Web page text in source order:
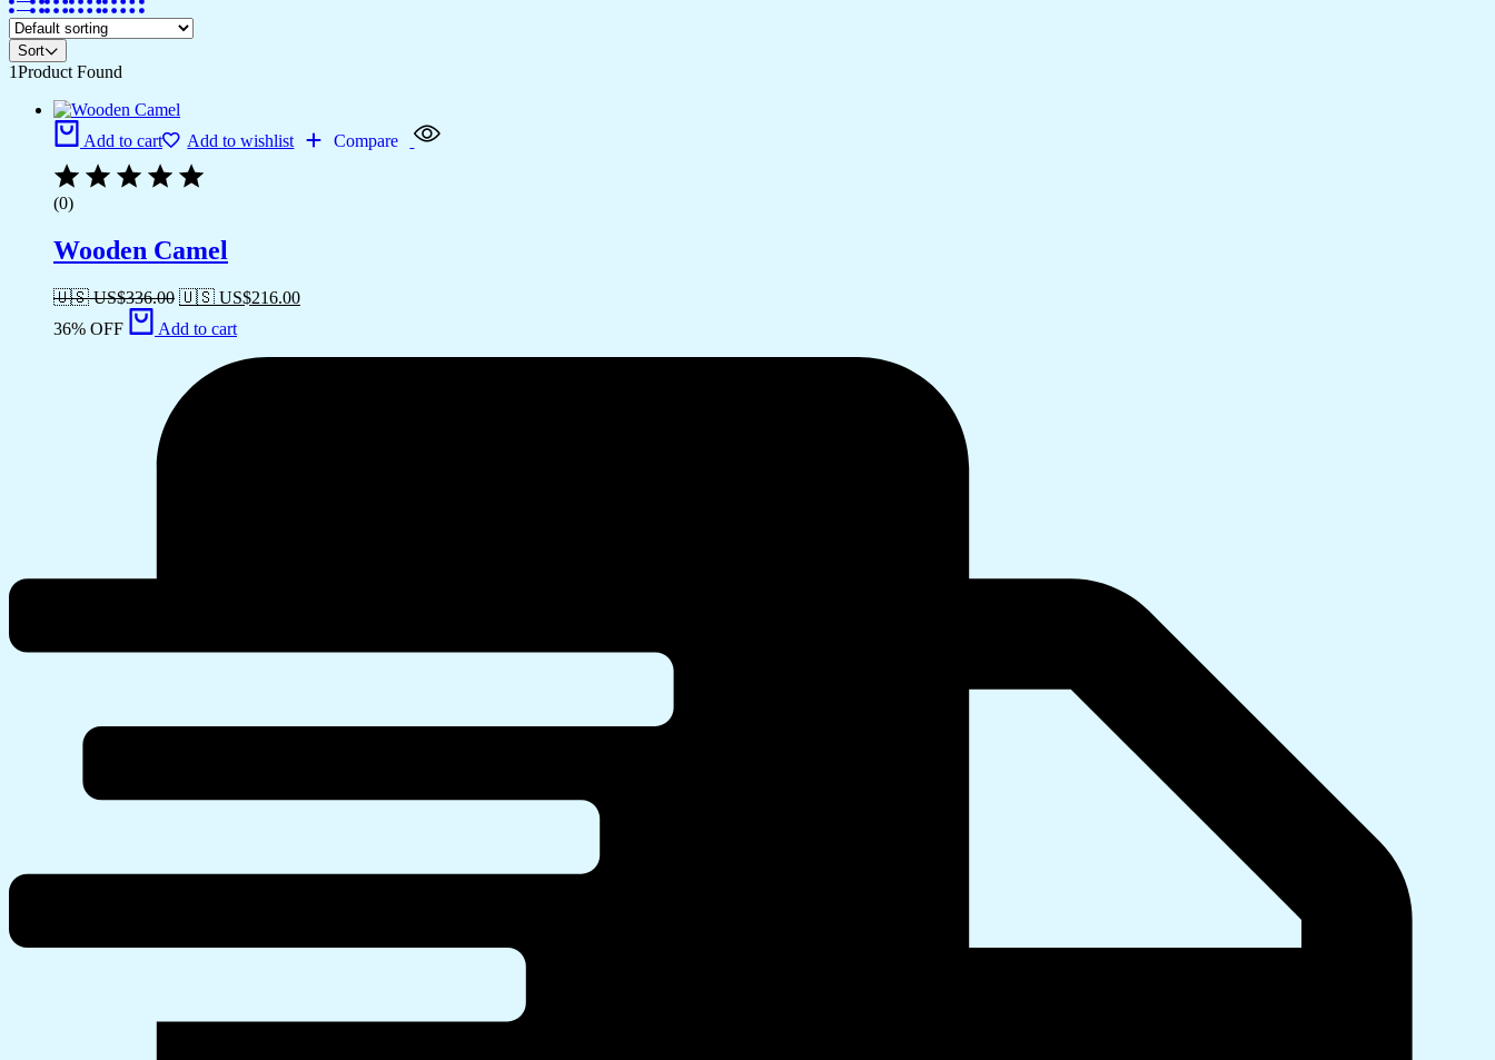
Sort
1Product Found
Add to cart Add to wishlist Compare
(0)
Wooden Camel
🇺🇸 US$336.00 🇺🇸 US$216.00
36% OFF
Add to cart